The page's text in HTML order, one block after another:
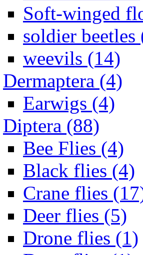
Soft-winged
soldier beetles
weevils (14)
Dermaptera (4)
Earwigs (4)
Diptera (88)
Bee Flies (4)
Black flies (4)
Crane flies
Deer flies (5)
Drone flies (1)